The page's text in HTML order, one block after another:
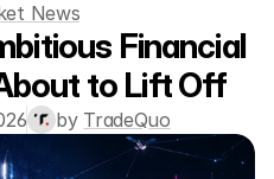
News
Financial
to Lift Off
by TradeQuo